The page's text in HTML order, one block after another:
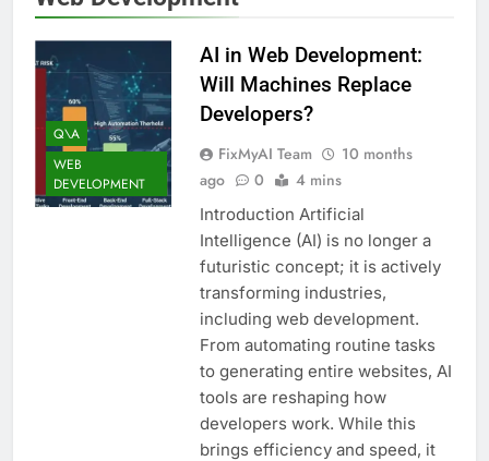
Q\A
WEB
DEVELOPMENT
AI in Web Development:
Will Machines Replace
Developers?
FixMyAI Team
10 months
ago
0 4 mins
Introduction Artificial
Intelligence (AI) is no longer a
futuristic concept; it is actively
transforming industries,
including web development.
From automating routine tasks
to generating entire websites, AI
tools are reshaping how
developers work. While this
brings efficiency and speed, it